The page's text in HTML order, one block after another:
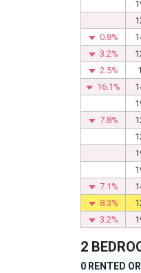
0.8%
3.2%
2.5%
1
16.1%
7.8%
7.1%
8.3%
3.2%
2
0 RENTED